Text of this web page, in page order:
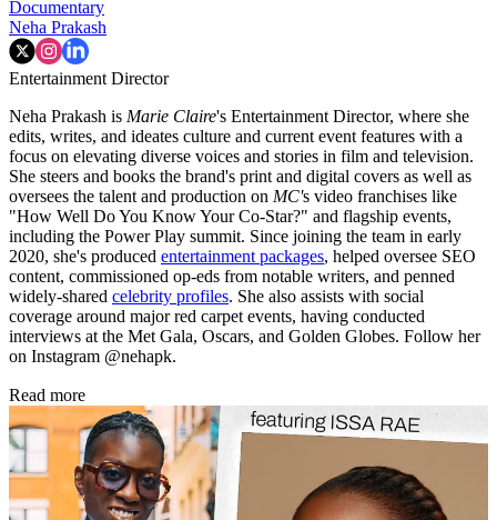
READ IT
TOPICS
Documentary
Neha Prakash
Entertainment Director
Neha Prakash isMarie Claire
focus on elevating diverse voices and stories in film and television.
She steers and books the brand's print and digital covers as well as
oversees the talent and production on
s video franchises like
"How Well Do You Know Your Co-Star?" and flagship events,
including the Power Play summit. Since joining the team in early
2020, she's producedentertainment packages, helped oversee SEO